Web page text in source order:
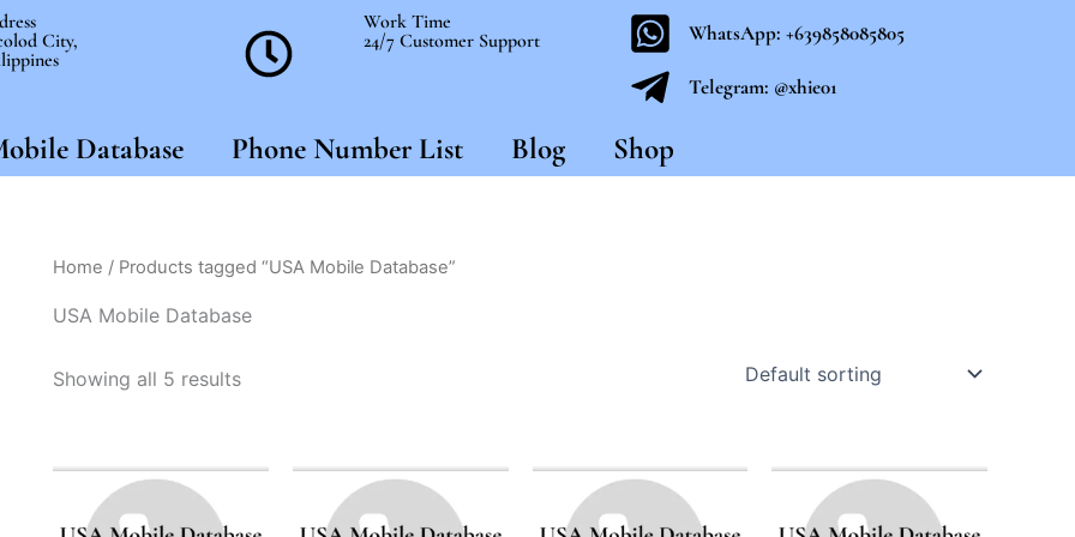
City,
Work Time
24/7 Customer Support
WhatsApp: +639858085805
Telegram: @xhie01
Database Phone Number List Blog Shop
Home / Products tagged “USA Mobile Database”
USA Mobile Database
Showing all 5 results